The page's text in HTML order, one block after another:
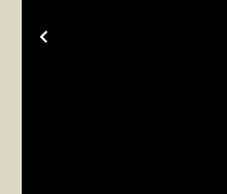
Previous